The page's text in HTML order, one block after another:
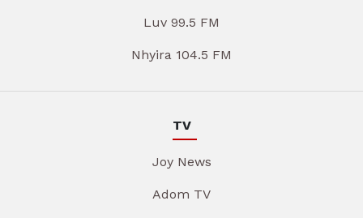
Luv 99.5 FM
Nhyira 104.5 FM
TV
Joy News
Adom TV